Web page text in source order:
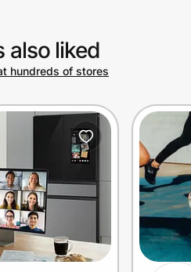
also liked
hundreds of stores